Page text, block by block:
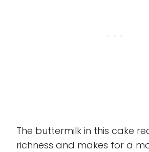
The buttermilk in this cake
richness and makes for a